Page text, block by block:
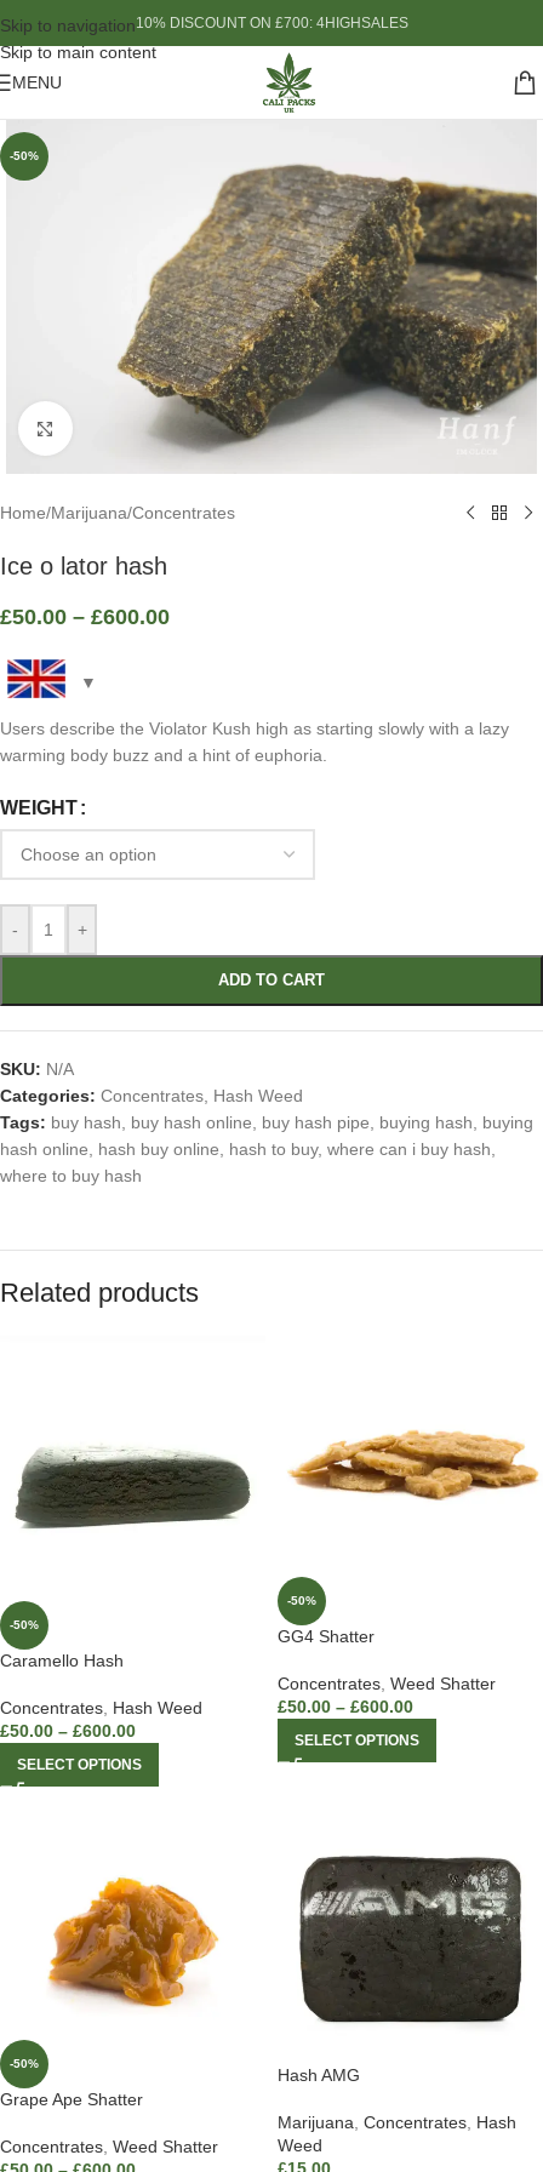
Skip to navigation
Skip to main content
10% DISCOUNT ON £700: 4HIGHSALES
MENU
-50%
Home/Marijuana/Concentrates
Ice o lator hash
£50.00 – £600.00
Users describe the Violator Kush high as starting slowly with a lazy
warming body buzz and a hint of euphoria.
WEIGHT
- +
ADD TO CART
SKU: N/A
Categories: Concentrates, Hash Weed
Tags: buy hash, buy hash online, buy hash pipe, buying hash, buying
hash online, hash buy online, hash to buy, where can i buy hash,
where to buy hash
Related products
-50%
Caramello Hash
Concentrates, Hash Weed
£50.00 – £600.00
SELECT OPTIONS
-50%
GG4 Shatter
Concentrates Weed Shatter
£50.00 – £600.00
SELECT OPTIONS
-50%
Grape Ape Shatter
Concentrates Weed Shatter
Hash AMG
Marijuana, Concentrates, Hash
Weed